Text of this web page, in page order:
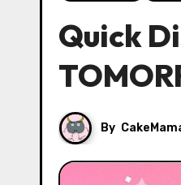
Quick
By